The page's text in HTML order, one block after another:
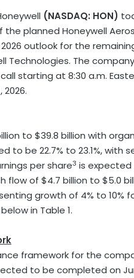
(NASDAQ: HON)
planned Honeywell
outlook for the
Technologies. The
starting at 8:30 a.m.
2026.
to $39.8 billion with
to be 22.7% to 23.1%, with
per share3 is expected
of $4.7 billion to $5.0
growth of 4% to 10%
in Table 1.
framework for the
to be completed on